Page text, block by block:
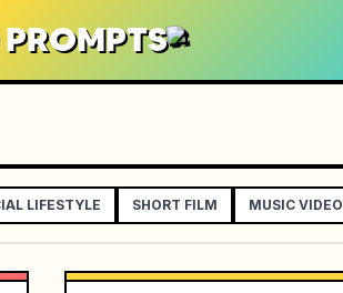
LIFESTYLE SHORT FILM MUSIC VIDEO